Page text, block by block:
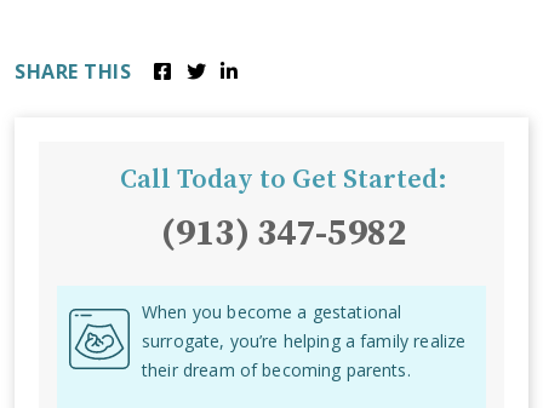
SHARE THIS
Call Today to Get Started:
(913) 347-5982
When you become a gestational
surrogate, you’re helping a family realize
their dream of becoming parents.